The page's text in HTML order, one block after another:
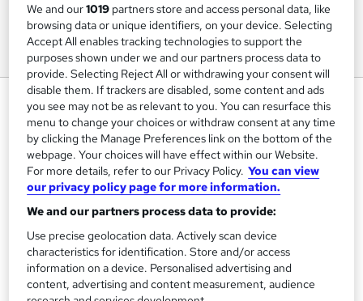
Supply Chain Manager
Lead Academy
Updated Training - 2024 |Free CPD UK Accredited PDF
Certificate |Recognised Certificate | Exam Included|
Lifetime Access
S
u
m
m
Price
£73inc VAT
Or£24.33/mo. for 3 months...Read more
Study method
We and our1019 partners store and access personal data, like
browsing data or unique identifiers, on your device. Selecting
Accept All enables tracking technologies to support the
purposes shown under we and our partners process data to
provide. Selecting Reject All or withdrawing your consent will
disable them. If trackers are disabled, some content and ads
you see may not be as relevant to you. You can resurface this
menu to change your choices or withdraw consent at any time
by clicking the Manage Preferences link on the bottom of the
webpage. Your choices will have effect within our Website.
For more details, refer to our Privacy Policy. You can view
our privacy policy page for more information.
We and our partners process data to provide:
Use precise geolocation data. Actively scan device
characteristics for identification. Store and/or access
information on a device. Personalised advertising and
content, advertising and content measurement, audience